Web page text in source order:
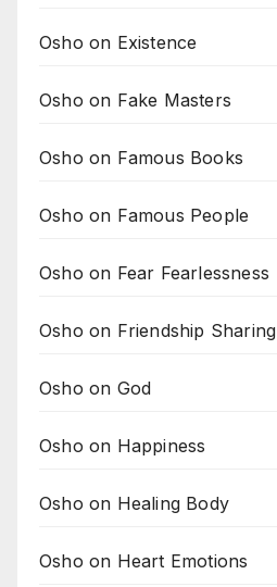
Osho on Existence
Osho on Fake Masters
Osho on Famous Books
Osho on Famous People
Osho on Fear Fearlessness
Osho on Friendship Sharing
Osho on God
Osho on Happiness
Osho on Healing Body
Osho on Heart Emotions